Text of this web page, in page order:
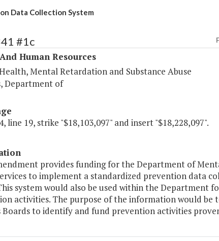
Data Collection System
#1c
Human Resources
Mental Retardation and Substance Abuse
Department of
line 19, strike "$18,103,097" and insert "$18,228,097".
provides funding for the Department of
to implement a standardized prevention data
system would also be used within the Department
activities. The purpose of the information would
Boards to identify and fund prevention activities